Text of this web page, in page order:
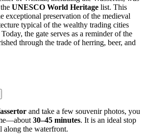
UNESCO World Heritage list. This
exceptional preservation of the medieval
typical of the wealthy trading cities
the gate serves as a reminder of the
through the trade of herring, beer, and
and take a few souvenir photos, you
30–45 minutes. It is an ideal stop
along the waterfront.